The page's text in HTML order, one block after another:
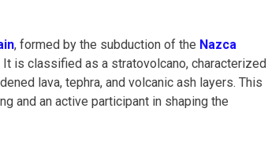
, formed by the subduction of the Nazca
It is classified as a stratovolcano, characterized
lava, tephra, and volcanic ash layers. This
and an active participant in shaping the